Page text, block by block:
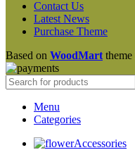
Contact Us
Latest News
Purchase Theme
Based on WoodMart theme
Menu
Categories
Accessories